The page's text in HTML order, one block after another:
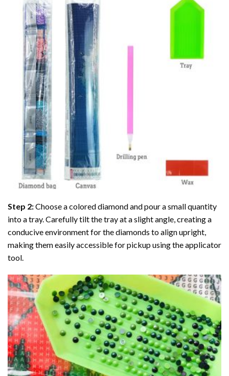
Step 2:Choose a colored diamond and pour a small quantity
into a tray. Carefully tilt the tray at a slight angle, creating a
conducive environment for the diamonds to align upright,
making them easily accessible for pickup using the applicator
tool.